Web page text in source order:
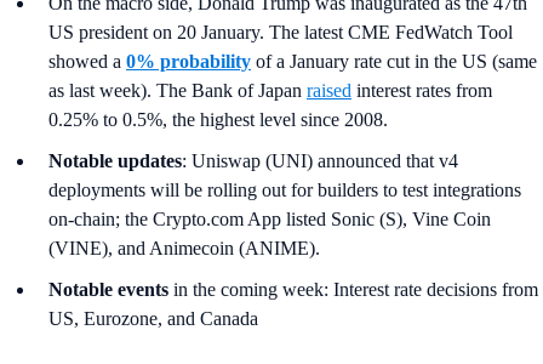
US president on 20 January. The latest CME FedWatch Tool
showed a 0% probability of a January rate cut in the US (same
as last week). The Bank of Japan raised interest rates from
0.25% to 0.5%, the highest level since 2008.
Notable updates: Uniswap (UNI) announced that v4
deployments will be rolling out for builders to test integrations
on-chain; the Crypto.com App listed Sonic (S), Vine Coin
(VINE), and Animecoin (ANIME).
Notable events in the coming week: Interest rate decisions from
US, Eurozone, and Canada